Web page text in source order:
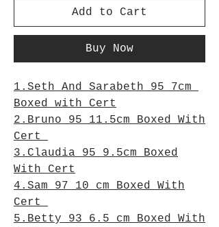
Add to Cart
Buy Now
1.Seth And Sarabeth 95 7cm
Boxed with Cert
2.Bruno 95 11.5cm Boxed With
Cert
3.Claudia 95 9.5cm Boxed
With Cert
4.Sam 97 10 cm Boxed With
Cert
5.Betty 93 6.5 cm Boxed With